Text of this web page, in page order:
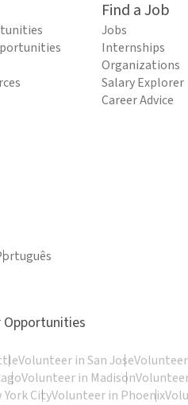
Find a Job
Jobs
Internships
Organizations
Salary Explorer
Career Advice
Opportunities
Volunteer in San Jose
Volunteer in Madison
CityVolunteer in Phoenix